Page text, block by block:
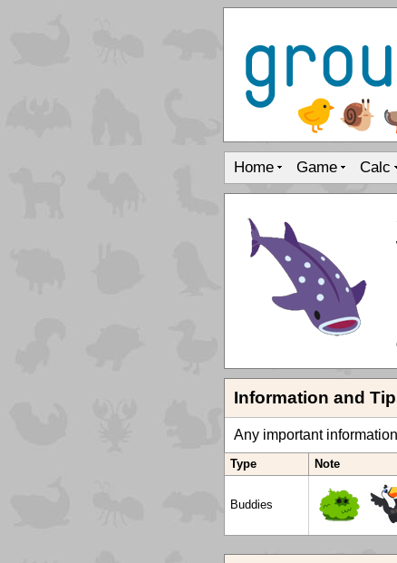
Home Game Calc
Information and
Any important
Type Note
Buddies